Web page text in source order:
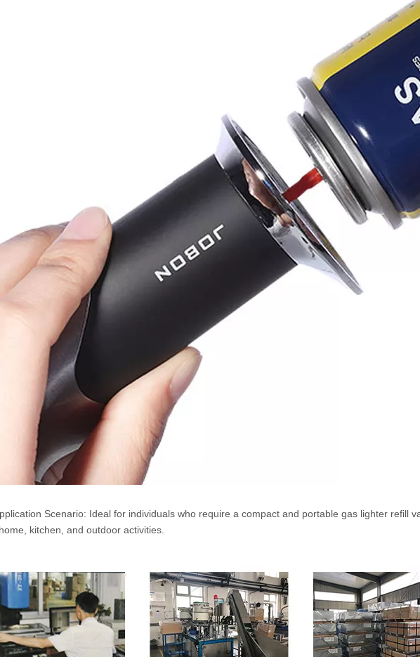
Scenario: Ideal for individuals who require a compact and portable gas lighter refill
kitchen, and outdoor activities.